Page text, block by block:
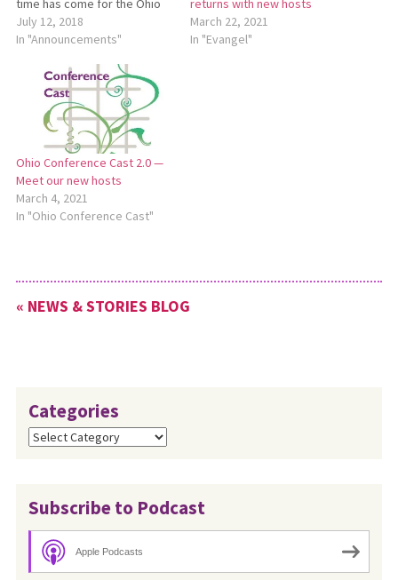
time has come for the Ohio
Conference. We have found
that it is less expensive to
persons who are expected
to travel many miles to
perform their duties…
July 12, 2018
In "Announcements"
returns with new hosts
March 22, 2021
In "Evangel"
Ohio Conference Cast 2.0 —
Meet our new hosts
March 4, 2021
In "Ohio Conference Cast"
« NEWS & STORIES BLOG
Categories
Categories
Subscribe to Podcast
Apple Podcasts